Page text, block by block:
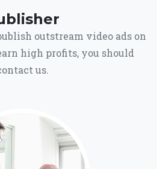
outstream video ads on
high profits, you should
us.